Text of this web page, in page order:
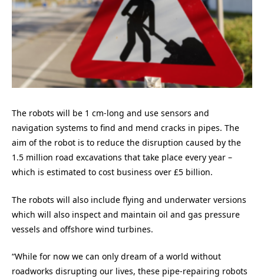
The robots will be 1 cm-long and use sensors and
navigation systems to find and mend cracks in pipes. The
aim of the robot is to reduce the disruption caused by the
1.5 million road excavations that take place every year –
which is estimated to cost business over £5 billion.
The robots will also include flying and underwater versions
which will also inspect and maintain oil and gas pressure
vessels and offshore wind turbines.
“While for now we can only dream of a world without
roadworks disrupting our lives, these pipe-repairing robots